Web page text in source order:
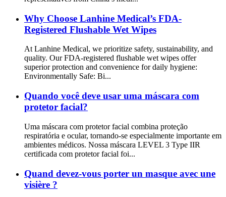
Why Choose Lanhine Medical’s FDA-
Registered Flushable Wet Wipes
At Lanhine Medical, we prioritize safety, sustainability, and
quality. Our FDA-registered flushable wet wipes offer
superior protection and convenience for daily hygiene:
Environmentally Safe: Bi...
Quando você deve usar uma máscara com
protetor facial?
Uma máscara com protetor facial combina proteção
respiratória e ocular, tornando-se especialmente importante em
ambientes médicos. Nossa máscara LEVEL 3 Type IIR
certificada com protetor facial foi...
Quand devez-vous porter un masque avec une
visière ?